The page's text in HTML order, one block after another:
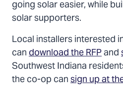
going solar easier, while
solar supporters.
Local installers interested
candownload the RFPand
Southwest Indiana
the co-op cansign up at